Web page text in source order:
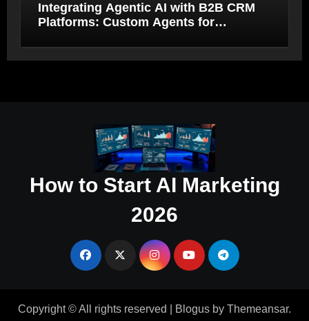
Integrating Agentic AI with B2B CRM
Platforms: Custom Agents for
Autonomy
How to Start AI Marketing
2026
Copyright © All rights reserved Blogus by Themeansar.